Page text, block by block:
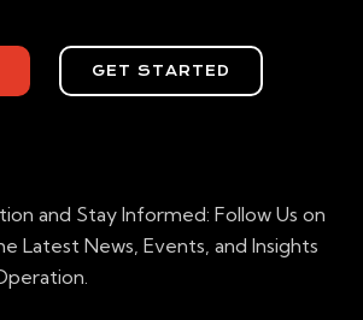
GET STARTED
and Stay Informed: Follow Us on
Latest News, Events, and Insights